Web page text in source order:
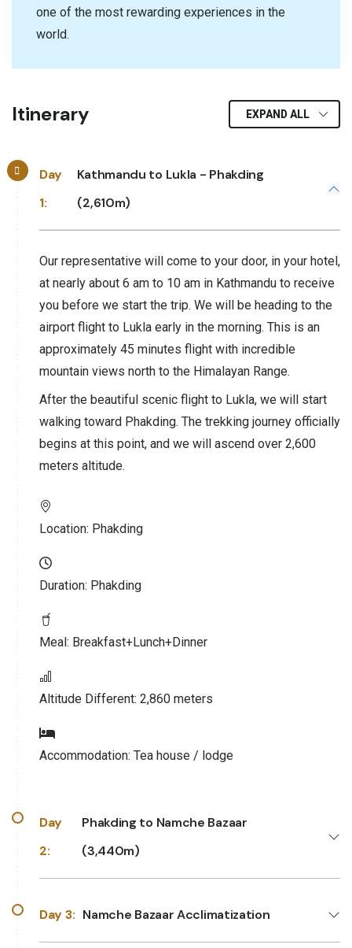
one of the most rewarding experiences in the
world.
Itinerary EXPAND ALL
Day
1:
Kathmandu to Lukla - Phakding
(2,610m)
Our representative will come to your door, in your hotel,
at nearly about 6 am to 10 am in Kathmandu to receive
you before we start the trip. We will be heading to the
airport flight to Lukla early in the morning. This is an
approximately 45 minutes flight with incredible
mountain views north to the Himalayan Range.
After the beautiful scenic flight to Lukla, we will start
walking toward Phakding. The trekking journey officially
begins at this point, and we will ascend over 2,600
meters altitude.
Location: Phakding
Duration: Phakding
Meal: Breakfast+Lunch+Dinner
Altitude Different: 2,860 meters
Accommodation: Tea house / lodge
Day
2:
Phakding to Namche Bazaar
(3,440m)
Day 3: Namche Bazaar Acclimatization